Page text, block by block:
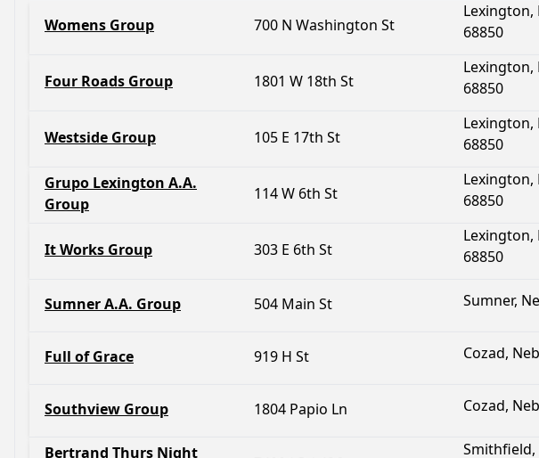
Womens Group
700 N Washington St
Lexington,
68850
Four Roads Group 1801 W 18th St
Lexington,
68850
Westside Group 105 E 17th St
Lexington,
68850
Grupo Lexington A.A.
Group
114 W 6th St
Lexington,
68850
It Works Group 303 E 6th St
Lexington,
68850
Sumner A.A. Group 504 Main St Sumner,
Full of Grace 919 H St Cozad,
Southview Group 1804 Papio Ln Cozad,
Bertrand Thurs Night
Smithfield,